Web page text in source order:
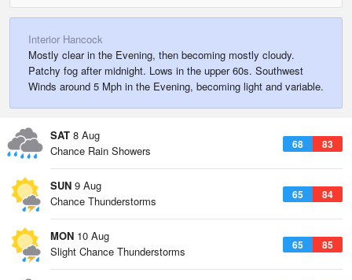
Interior Hancock
Mostly clear in the Evening, then becoming mostly cloudy.
Patchy fog after midnight. Lows in the upper 60s. Southwest
Winds around 5 Mph in the Evening, becoming light and variable.
SAT 8 Aug
68 83
Chance Rain Showers
SUN 9 Aug
65 84
Chance Thunderstorms
MON 10 Aug
65 85
Slight Chance Thunderstorms